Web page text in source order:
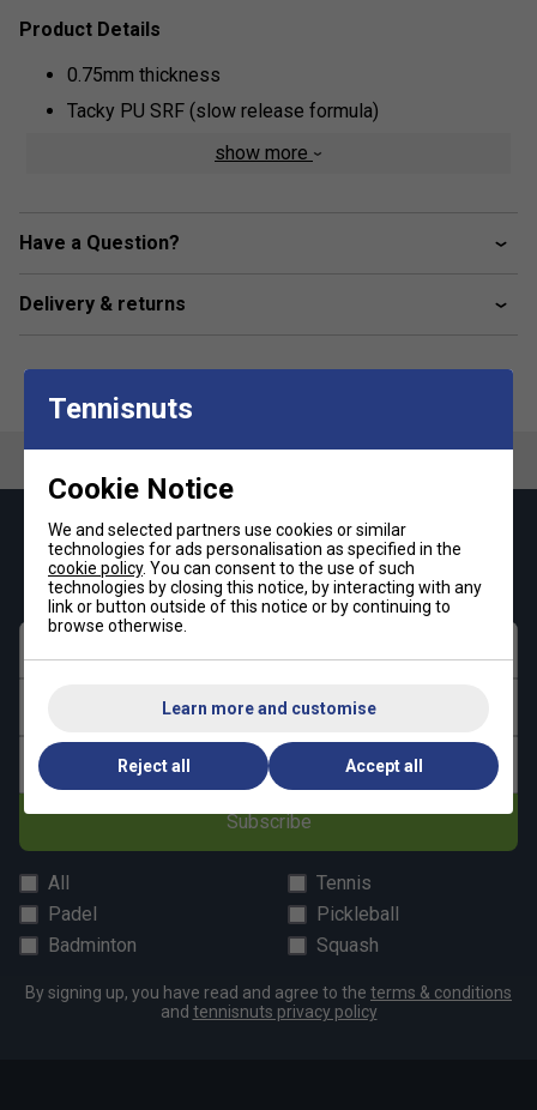
Product Details
0.75mm thickness
Tacky PU SRF (slow release formula)
Breathable surfaceshow more
Have a Question?
Delivery & returns
Keep up with our amazing regular offers and
get 10% off your first order!
Email address
Subscribe
All
Tennis
Padel
Pickleball
Badminton
Squash
By signing up, you have read and agree to the terms & conditions
and tennisnuts privacy policy
Tennisnuts
Cookie Notice
We and selected partners use cookies or similar
technologies for ads personalisation as specified in the
cookie policy. You can consent to the use of such
technologies by closing this notice, by interacting with any
link or button outside of this notice or by continuing to
browse otherwise.
Learn more and customise
Reject all Accept all